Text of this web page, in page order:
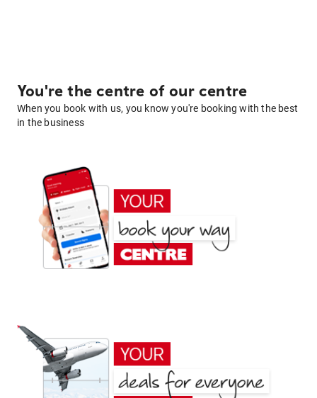
You're the centre of our centre
When you book with us, you know you're booking with the best
in the business